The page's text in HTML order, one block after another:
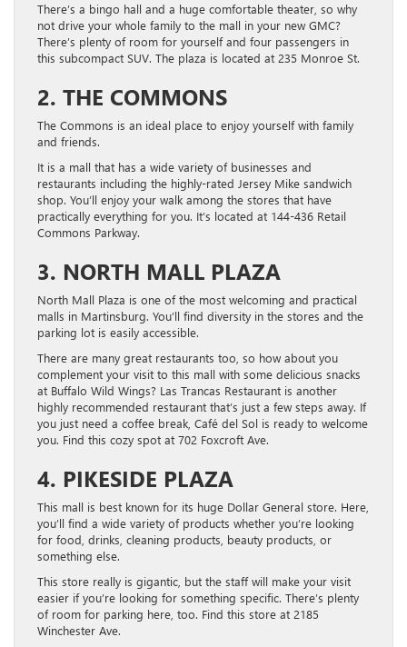
There’s a bingo hall and a huge comfortable theater, so why
not drive your whole family to the mall in your new GMC?
There’s plenty of room for yourself and four passengers in
this subcompact SUV. The plaza is located at 235 Monroe St.
2. THE COMMONS
The Commons is an ideal place to enjoy yourself with family
and friends.
It is a mall that has a wide variety of businesses and
restaurants including the highly-rated Jersey Mike sandwich
shop. You’ll enjoy your walk among the stores that have
practically everything for you. It’s located at 144-436 Retail
Commons Parkway.
3. NORTH MALL PLAZA
North Mall Plaza is one of the most welcoming and practical
malls in Martinsburg. You’ll find diversity in the stores and the
parking lot is easily accessible.
There are many great restaurants too, so how about you
complement your visit to this mall with some delicious snacks
at Buffalo Wild Wings? Las Trancas Restaurant is another
highly recommended restaurant that’s just a few steps away. If
you just need a coffee break, Café del Sol is ready to welcome
you. Find this cozy spot at 702 Foxcroft Ave.
4. PIKESIDE PLAZA
This mall is best known for its huge Dollar General store. Here,
you’ll find a wide variety of products whether you’re looking
for food, drinks, cleaning products, beauty products, or
something else.
This store really is gigantic, but the staff will make your visit
easier if you’re looking for something specific. There’s plenty
of room for parking here, too. Find this store at 2185
Winchester Ave.